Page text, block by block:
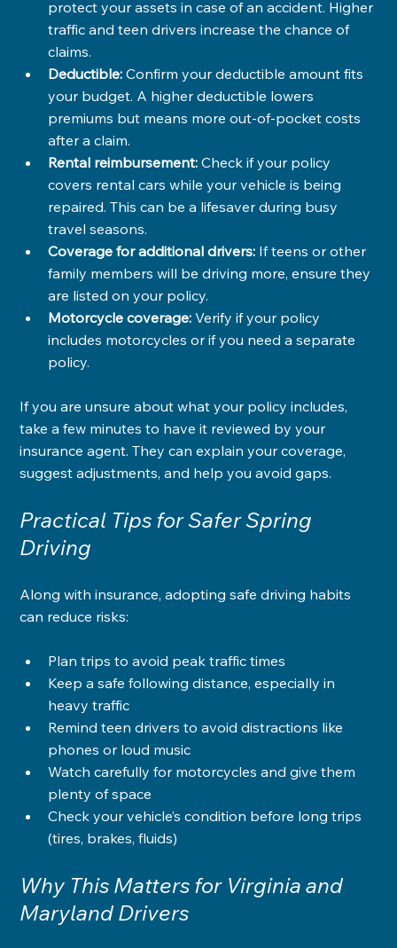
protect your assets in case of an accident. Higher
traffic and teen drivers increase the chance of
claims.
Deductible: Confirm your deductible amount fits
your budget. A higher deductible lowers
premiums but means more out-of-pocket costs
after a claim.
Rental reimbursement: Check if your policy
covers rental cars while your vehicle is being
repaired. This can be a lifesaver during busy
travel seasons.
Coverage for additional drivers: If teens or other
family members will be driving more, ensure they
are listed on your policy.
Motorcycle coverage: Verify if your policy
includes motorcycles or if you need a separate
policy.
If you are unsure about what your policy includes,
take a few minutes to have it reviewed by your
insurance agent. They can explain your coverage,
suggest adjustments, and help you avoid gaps.
Practical Tips for Safer Spring
Driving
Along with insurance, adopting safe driving habits
can reduce risks:
Plan trips to avoid peak traffic times
Keep a safe following distance, especially in
heavy traffic
Remind teen drivers to avoid distractions like
phones or loud music
Watch carefully for motorcycles and give them
plenty of space
Check your vehicle’s condition before long trips
(tires, brakes, fluids)
Why This Matters for Virginia and
Maryland Drivers